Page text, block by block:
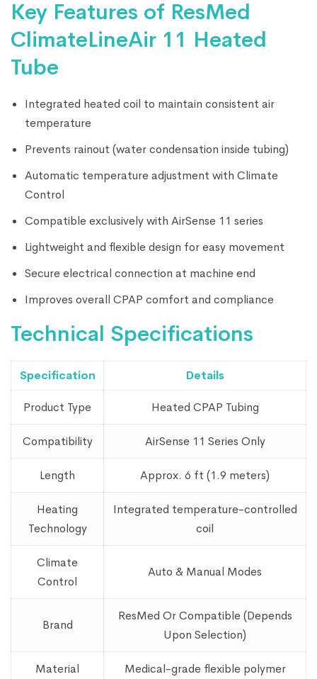
Key Features of ResMed
ClimateLineAir 11 Heated
Tube
Integrated heated coil to maintain consistent air
temperature
Prevents rainout (water condensation inside tubing)
Automatic temperature adjustment with Climate
Control
Compatible exclusively with AirSense 11 series
Lightweight and flexible design for easy movement
Secure electrical connection at machine end
Improves overall CPAP comfort and compliance
Technical Specifications
Specification Details
Product Type Heated CPAP Tubing
Compatibility AirSense 11 Series Only
Length Approx. 6 ft (1.9 meters)
Heating
Technology
Integrated temperature-controlled
coil
Climate
Control
Auto & Manual Modes
Brand
ResMed Or Compatible (Depends
Upon Selection)
Material Medical-grade flexible polymer